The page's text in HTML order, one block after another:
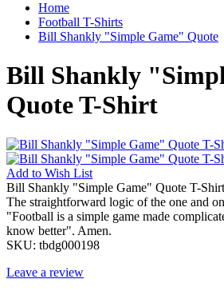
Home
Football T-Shirts
Bill Shankly "Simple Game" Quote
Bill Shankly
Quote T-Shirt
Add to Wish List
Bill Shankly "Simple Game" Quote T-Shirt
The straightforward logic of the one and
"Football is a simple game made
know better". Amen.
SKU: tbdg000198
Leave a review